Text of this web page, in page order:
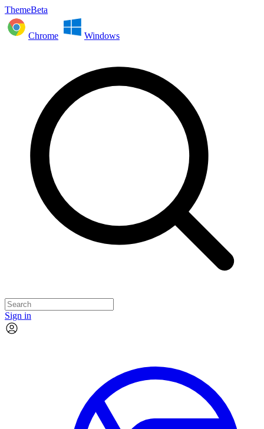
ThemeBeta
Chrome Windows
Sign in